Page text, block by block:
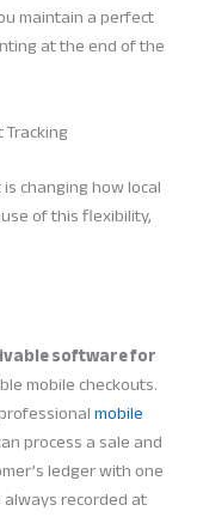
maintain a perfect
at the end of the
changing how local
of this flexibility,
software for
mobile checkouts.
mobile
process a sale and
ledger with one
recorded at